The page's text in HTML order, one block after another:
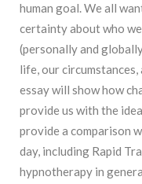
human goal. We all
certainty about who we
(personally and
life, our circumstances,
essay will show how
provide us with the
provide a comparison
day, including Rapid
hypnotherapy in